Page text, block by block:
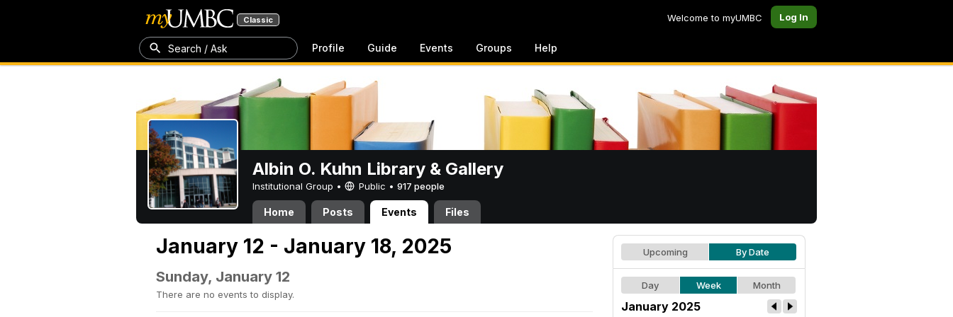
Classic Welcome to myUMBC Log In
Search / Ask Profile Guide Events Groups Help
Albin O. Kuhn Library & Gallery
Institutional Group • Public • 917 people
Home Posts Events Files
January 12 - January 18, 2025
Sunday, January 12
There are no events to display.
Upcoming By Date
Day Week Month
January 2025